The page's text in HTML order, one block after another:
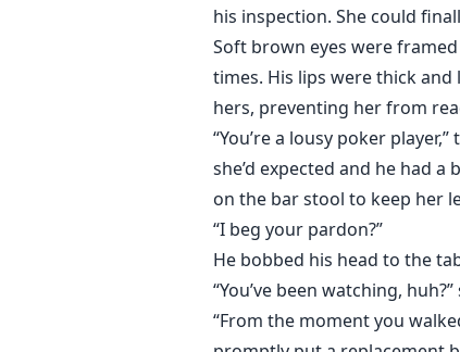
his inspection. She could
Soft brown eyes were
times. His lips were thick
hers, preventing her from
“You’re a lousy poker
she’d expected and he had
on the bar stool to keep her
“I beg your pardon?”
He bobbed his head to the
“You’ve been watching,
“From the moment you